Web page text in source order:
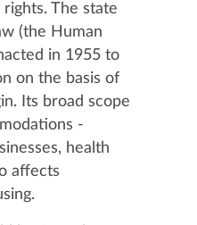
The state
(the Human
in 1955 to
on the basis of
Its broad scope
-
health
affects